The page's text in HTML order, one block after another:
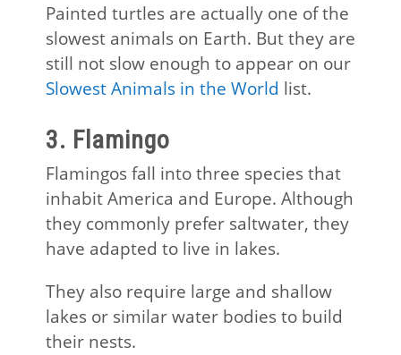
Painted turtles are actually one of the
slowest animals on Earth. But they are
still not slow enough to appear on our
Slowest Animals in the World list.
3. Flamingo
Flamingos fall into three species that
inhabit America and Europe. Although
they commonly prefer saltwater, they
have adapted to live in lakes.
They also require large and shallow
lakes or similar water bodies to build
their nests.